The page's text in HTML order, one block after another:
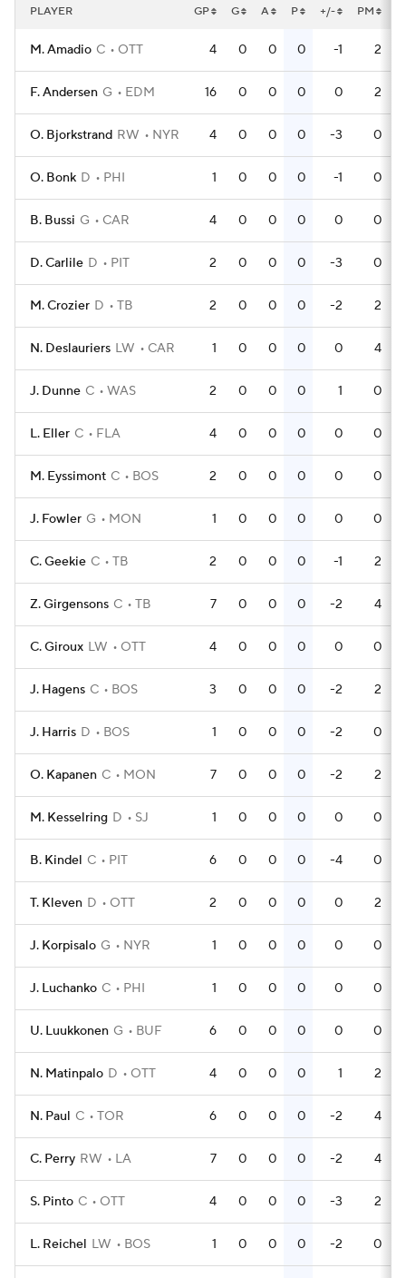
PLAYER GP G A P +/- PM
M. Amadio C OTT 4 0 0 0 -1 2
F. Andersen G EDM 16 0 0 0 0 2
O. Bjorkstrand RW NYR 4 0 0 0 -3 0
O. Bonk D PHI 1 0 0 0 -1 0
B. Bussi G CAR 4 0 0 0 0 0
D. Carlile D PIT 2 0 0 0 -3 0
M. Crozier D TB 2 0 0 0 -2 2
N. Deslauriers LW CAR 1 0 0 0 0 4
J. Dunne C WAS 2 0 0 0 1 0
L. Eller C FLA 4 0 0 0 0 0
M. Eyssimont C BOS 2 0 0 0 0 0
J. Fowler G MON 1 0 0 0 0 0
C. Geekie C TB 2 0 0 0 -1 2
Z. Girgensons C TB 7 0 0 0 -2 4
C. Giroux LW OTT 4 0 0 0 0 0
J. Hagens C BOS 3 0 0 0 -2 2
J. Harris D BOS 1 0 0 0 -2 0
O. Kapanen C MON 7 0 0 0 -2 2
M. Kesselring D SJ 1 0 0 0 0 0
B. Kindel C PIT 6 0 0 0 -4 0
T. Kleven D OTT 2 0 0 0 0 2
J. Korpisalo G NYR 1 0 0 0 0 0
J. Luchanko C PHI 1 0 0 0 0 0
U. Luukkonen G BUF 6 0 0 0 0 0
N. Matinpalo D OTT 4 0 0 0 1 2
N. Paul C TOR 6 0 0 0 -2 4
C. Perry RW LA 7 0 0 0 -2 4
S. Pinto C OTT 4 0 0 0 -3 2
L. Reichel LW BOS 1 0 0 0 -2 0